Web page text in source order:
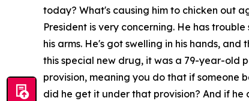
today? What's causing him to chicken out
President is very concerning. He has
his arms. He's got swelling in his hands,
this special new drug, it was a 79-year-old
provision, meaning you do that if someone
did he get it under that provision? And if